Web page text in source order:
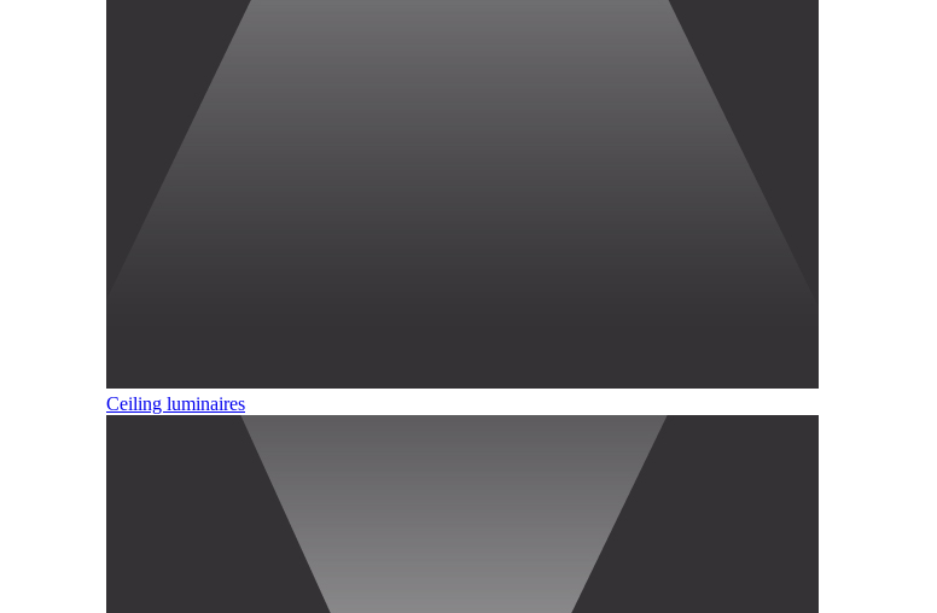
Ceiling luminaires